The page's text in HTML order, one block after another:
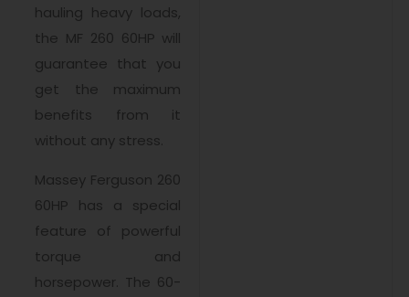
hauling heavy loads,
the MF 260 60HP will
guarantee that you
get the maximum
benefits from it
without any stress.
Massey Ferguson 260
60HP has a special
feature of powerful
torque and
horsepower. The 60-